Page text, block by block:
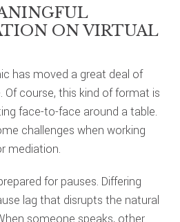
ON VIRTUAL
has moved a great deal of
course, this kind of format is
face-to-face around a table.
challenges when working
mediation.
for pauses. Differing
lag that disrupts the natural